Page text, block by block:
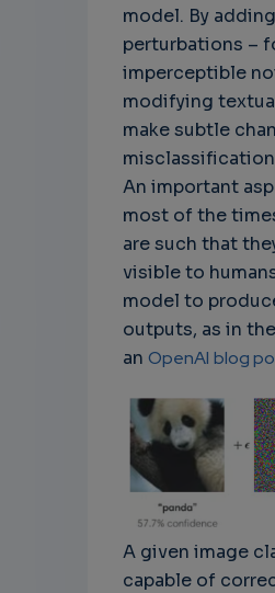
model. By
perturbations –
imperceptible
modifying
make subtle
An important
most of the
are such that
visible to
model to
outputs, as in
an OpenAI blog
A given image
capable of